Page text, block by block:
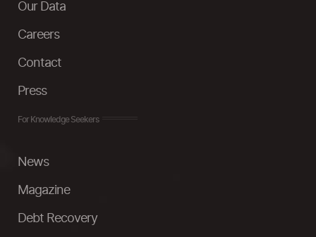
Our Data
Careers
Contact
Press
For Knowledge Seekers
News
Magazine
Debt Recovery